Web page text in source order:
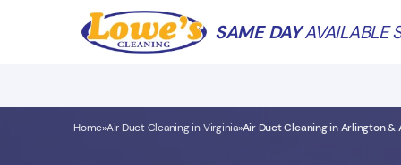
SAME DAYAVAILABLE
Home»Air Duct Cleaning in Virginia»Air Duct Cleaning in Arlington &